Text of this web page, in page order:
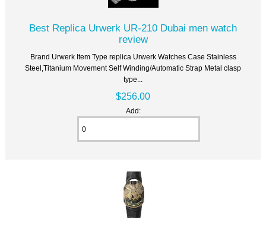
Best Replica Urwerk UR-210 Dubai men watch
review
Brand Urwerk Item Type replica Urwerk Watches Case Stainless
Steel,Titanium Movement Self Winding/Automatic Strap Metal clasp
type...
$256.00
Add: